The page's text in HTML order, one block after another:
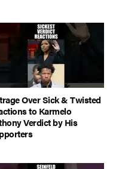
Over Sick & Twisted
to Karmelo
Verdict by His